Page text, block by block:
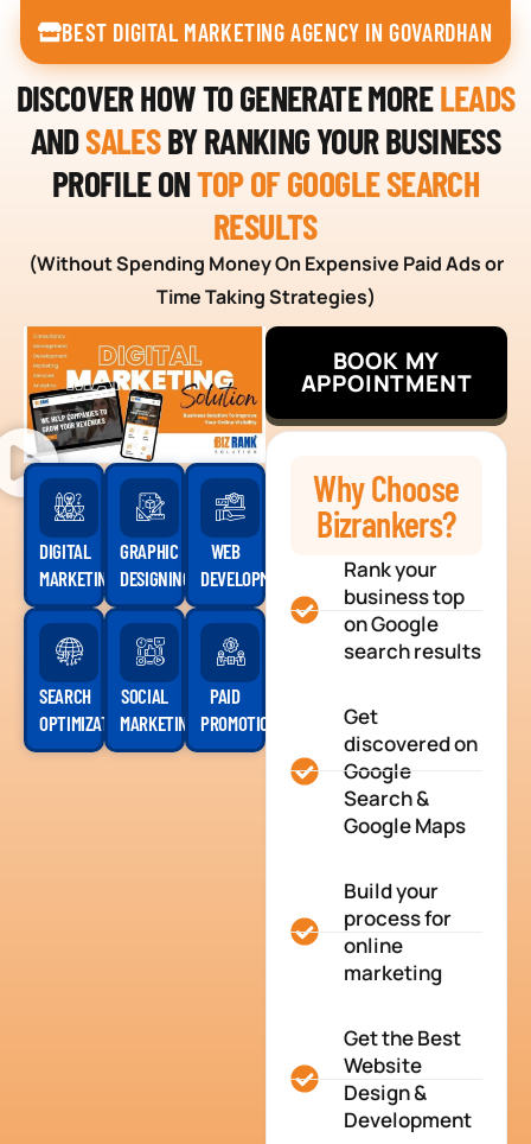
BEST DIGITAL MARKETING AGENCY IN GOVARDHAN
DISCOVER HOW TO GENERATE MORELEADS
ANDSALESBY RANKING YOUR BUSINESS
PROFILE ONTOP OF GOOGLE SEARCH
RESULTS
(Without Spending Money On Expensive Paid Ads or
Time Taking Strategies)
DIGITAL
MARKETING
GRAPHIC
DESIGNING
WEB
DEVELOPMENT
SEARCH
OPTIMIZATION
SOCIAL
MARKETING
PAID
PROMOTION
BOOK MY
APPOINTMENT
Why Choose
Bizrankers?
Rank your
business top
on Google
search results
Get
discovered on
Google
Search &
Google Maps
Build your
process for
online
marketing
Get the Best
Website
Design &
Development